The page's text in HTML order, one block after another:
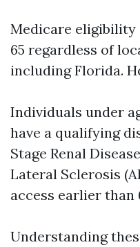
Medicare eligibility
65 regardless of
including Florida.
Individuals under
have a qualifying
Stage Renal
Lateral Sclerosis
access earlier than
Understanding